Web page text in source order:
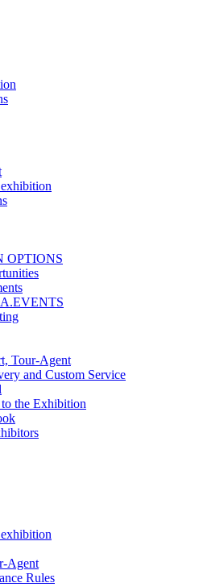
OPTIONS
Tour-Agent
and Custom Service
the Exhibition
Agent
Rules